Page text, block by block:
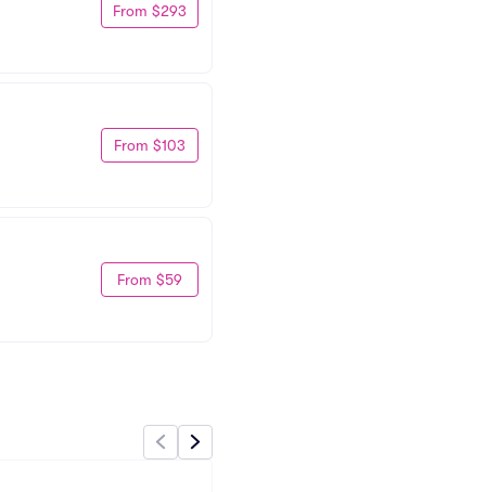
From $293
From $103
From $59